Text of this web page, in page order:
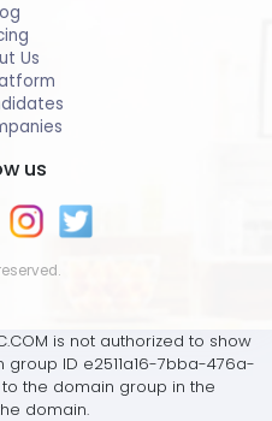
Us
us
is not authorized to show
ID e2511a16-7bba-476a-
to the domain group in the
domain.